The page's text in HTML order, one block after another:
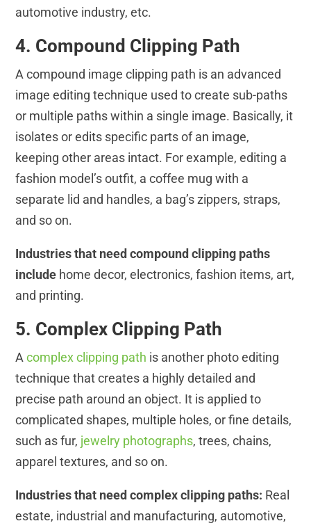
automotive industry, etc.
4. Compound Clipping Path
A compound image clipping path is an advanced
image editing technique used to create sub-paths
or multiple paths within a single image. Basically, it
isolates or edits specific parts of an image,
keeping other areas intact. For example, editing a
fashion model’s outfit, a coffee mug with a
separate lid and handles, a bag’s zippers, straps,
and so on.
Industries that need compound clipping paths
include home decor, electronics, fashion items, art,
and printing.
5. Complex Clipping Path
Acomplex clipping path is another photo editing
technique that creates a highly detailed and
precise path around an object. It is applied to
complicated shapes, multiple holes, or fine details,
such as fur, jewelry photographs, trees, chains,
apparel textures, and so on.
Industries that need complex clipping paths: Real
estate, industrial and manufacturing, automotive,